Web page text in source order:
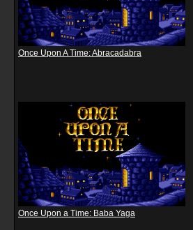
Once Upon A Time: Abracadabra
Once Upon a Time: Baba Yaga